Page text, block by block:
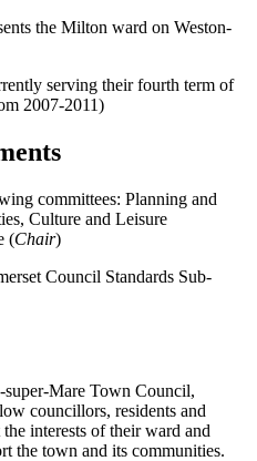
the Milton ward on Weston-
serving their fourth term of
2007-2011)
committees: Planning and
Culture and Leisure
(Chair)
Council Standards Sub-
super-Mare Town Council,
councillors, residents and
interests of their ward and
the town and its communities.